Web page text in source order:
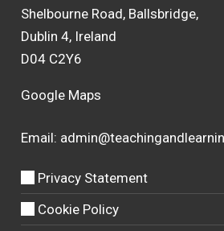
Shelbourne Road, Ballsbridge,
Dublin 4, Ireland
D04 C2Y6
Google Maps
Email:
Privacy Statement
Cookie Policy